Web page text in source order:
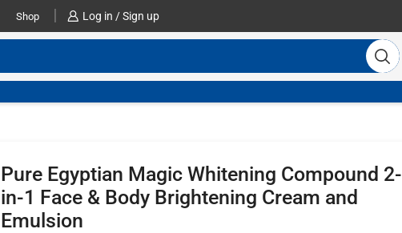
Shop Log in / Sign up
Pure Egyptian Magic Whitening Compound 2-
in-1 Face & Body Brightening Cream and
Emulsion